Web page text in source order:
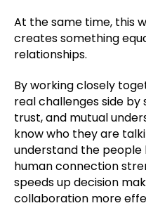
At the same time, this
creates something
relationships.
By working closely
real challenges side by
trust, and mutual
know who they are
understand the people
human connection
speeds up decision
collaboration more